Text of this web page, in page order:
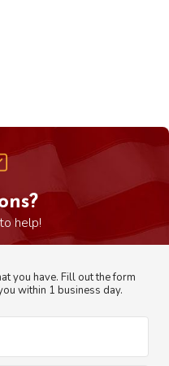
you have. Fill out the form
within 1 business day.